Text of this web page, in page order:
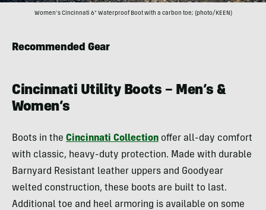
Women’s Cincinnati 6″ Waterproof Boot with a carbon toe; (photo/KEEN)
Recommended Gear
Cincinnati Utility Boots – Men’s &
Women’s
Boots in the Cincinnati Collection offer all-day comfort
with classic, heavy-duty protection. Made with durable
Barnyard Resistant leather uppers and Goodyear
welted construction, these boots are built to last.
Additional toe and heel armoring is available on some